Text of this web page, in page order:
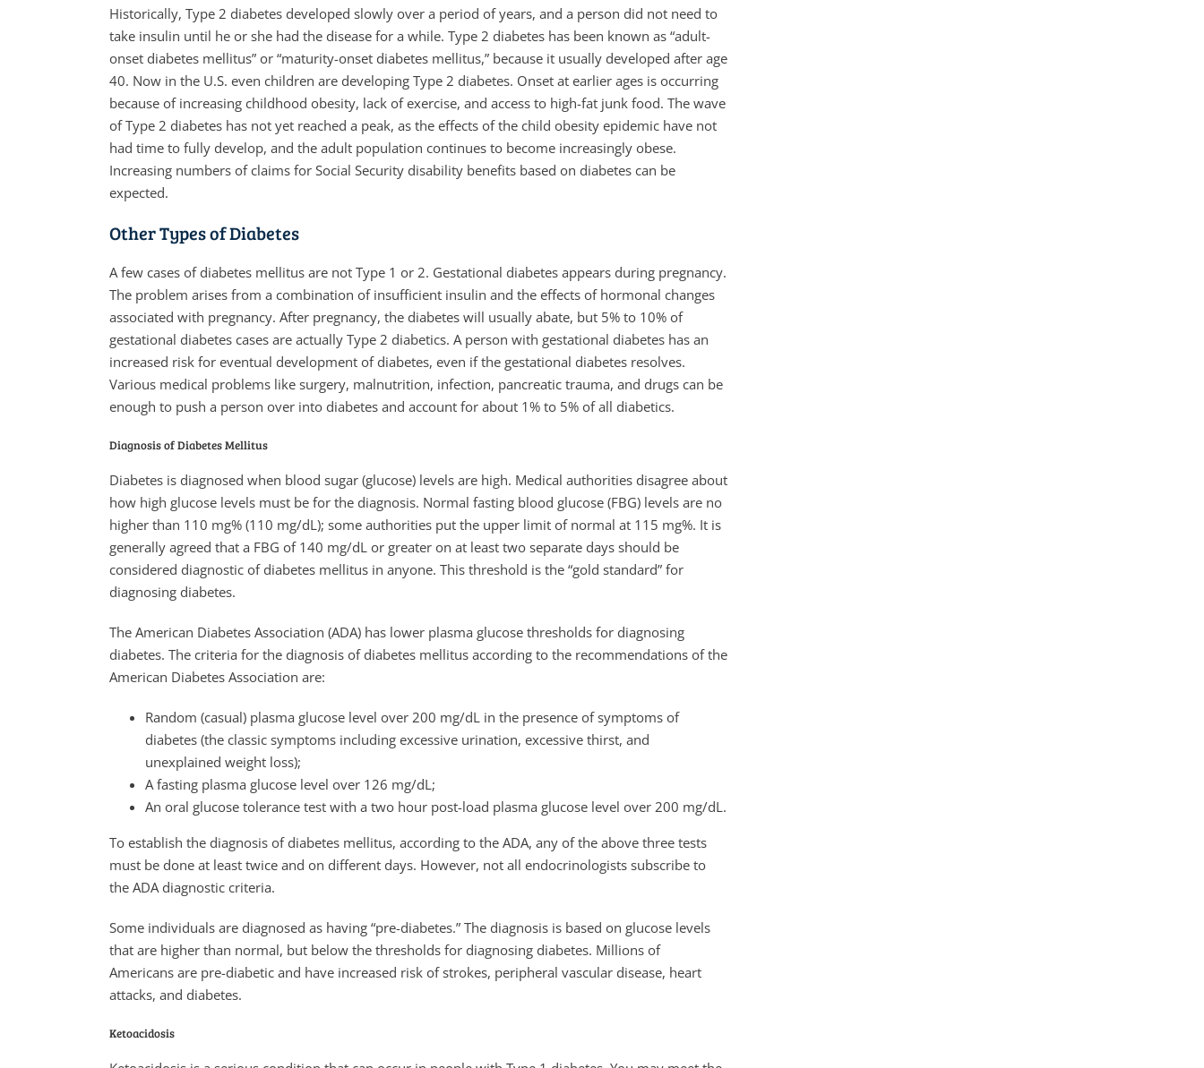
Historically, Type 2 diabetes developed slowly over a period of years, and a person did not need to
take insulin until he or she had the disease for a while. Type 2 diabetes has been known as “adult-
onset diabetes mellitus” or “maturity-onset diabetes mellitus,” because it usually developed after age
40. Now in the U.S. even children are developing Type 2 diabetes. Onset at earlier ages is occurring
because of increasing childhood obesity, lack of exercise, and access to high-fat junk food. The wave
of Type 2 diabetes has not yet reached a peak, as the effects of the child obesity epidemic have not
had time to fully develop, and the adult population continues to become increasingly obese.
Increasing numbers of claims for Social Security disability benefits based on diabetes can be
expected.
Other Types of Diabetes
A few cases of diabetes mellitus are not Type 1 or 2. Gestational diabetes appears during pregnancy.
The problem arises from a combination of insufficient insulin and the effects of hormonal changes
associated with pregnancy. After pregnancy, the diabetes will usually abate, but 5% to 10% of
gestational diabetes cases are actually Type 2 diabetics. A person with gestational diabetes has an
increased risk for eventual development of diabetes, even if the gestational diabetes resolves.
Various medical problems like surgery, malnutrition, infection, pancreatic trauma, and drugs can be
enough to push a person over into diabetes and account for about 1% to 5% of all diabetics.
Diagnosis of Diabetes Mellitus
Diabetes is diagnosed when blood sugar (glucose) levels are high. Medical authorities disagree about
how high glucose levels must be for the diagnosis. Normal fasting blood glucose (FBG) levels are no
higher than 110 mg% (110 mg/dL); some authorities put the upper limit of normal at 115 mg%. It is
generally agreed that a FBG of 140 mg/dL or greater on at least two separate days should be
considered diagnostic of diabetes mellitus in anyone. This threshold is the “gold standard” for
diagnosing diabetes.
The American Diabetes Association (ADA) has lower plasma glucose thresholds for diagnosing
diabetes. The criteria for the diagnosis of diabetes mellitus according to the recommendations of the
American Diabetes Association are:
Random (casual) plasma glucose level over 200 mg/dL in the presence of symptoms of
diabetes (the classic symptoms including excessive urination, excessive thirst, and
unexplained weight loss);
A fasting plasma glucose level over 126 mg/dL;
An oral glucose tolerance test with a two hour post-load plasma glucose level over 200 mg/dL.
To establish the diagnosis of diabetes mellitus, according to the ADA, any of the above three tests
must be done at least twice and on different days. However, not all endocrinologists subscribe to
the ADA diagnostic criteria.
Some individuals are diagnosed as having “pre-diabetes.” The diagnosis is based on glucose levels
that are higher than normal, but below the thresholds for diagnosing diabetes. Millions of
Americans are pre-diabetic and have increased risk of strokes, peripheral vascular disease, heart
attacks, and diabetes.
Ketoacidosis